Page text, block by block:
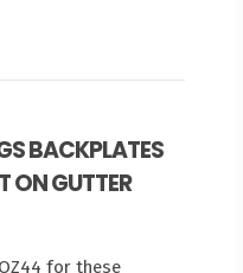
BACKPLATES
ON GUTTER